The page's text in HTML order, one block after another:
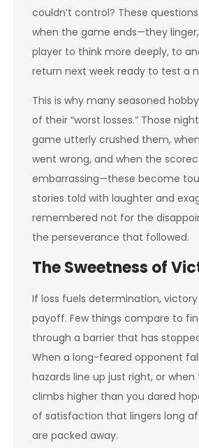
couldn’t control? These
when the game ends—they
player to think more deeply, to
return next week ready to test a
This is why many seasoned
of their “worst losses.” Those
game utterly crushed them,
went wrong, and when the
embarrassing—these become
stories told with laughter and
remembered not for the
the perseverance that followed.
The Sweetness of
If loss fuels determination,
payoff. Few things compare to
through a barrier that has
When a long-feared opponent
hazards line up just right, or
climbs higher than you dared
of satisfaction that lingers long
are packed away.